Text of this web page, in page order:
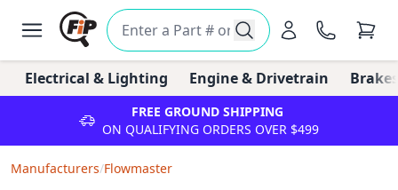
Electrical & Lighting Engine & Drivetrain
FREE GROUND SHIPPING
ON QUALIFYING ORDERS OVER $499
Manufacturers/Flowmaster